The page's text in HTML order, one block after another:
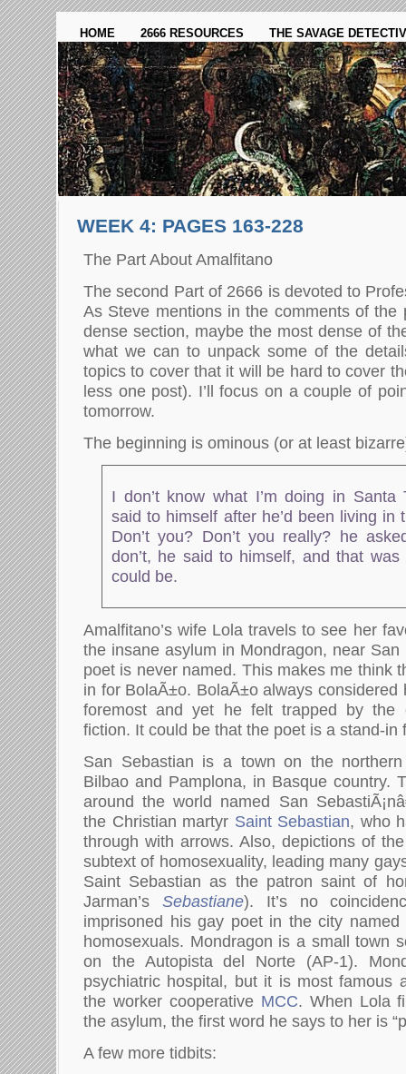
HOME 2666 RESOURCES THE SAVAGE
WEEK 4: PAGES 163-228
The Part About Amalfitano
The second Part of 2666 is devoted to
As Steve mentions in the comments of the
dense section, maybe the most dense of
what we can to unpack some of the
topics to cover that it will be hard to cover
less one post). I’ll focus on a couple of
tomorrow.
The beginning is ominous (or at least
I don’t know what I’m doing in Santa
said to himself after he’d been living in
Don’t you? Don’t you really? he
don’t, he said to himself, and that
could be.
Amalfitano’s wife Lola travels to see her
the insane asylum in Mondragon, near San
poet is never named. This makes me think
in for BolaÃ±o. BolaÃ±o always
foremost and yet he felt trapped by the
fiction. It could be that the poet is a stand-in
San Sebastian is a town on the
Bilbao and Pamplona, in Basque country.
around the world named San
the Christian martyr Saint Sebastian, who
through with arrows. Also, depictions of
subtext of homosexuality, leading many
Saint Sebastian as the patron saint of
Jarman’s Sebastiane). It’s no
imprisoned his gay poet in the city
homosexuals. Mondragon is a small town
on the Autopista del Norte (AP-1).
psychiatric hospital, but it is most famous
the worker cooperative MCC. When Lola
the asylum, the first word he says to her is
A few more tidbits: